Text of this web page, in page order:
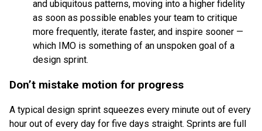
and ubiquitous patterns, moving into a higher fidelity
as soon as possible enables your team to critique
more frequently, iterate faster, and inspire sooner —
which IMO is something of an unspoken goal of a
design sprint.
Don’t mistake motion for progress
A typical design sprint squeezes every minute out of every
hour out of every day for five days straight. Sprints are full